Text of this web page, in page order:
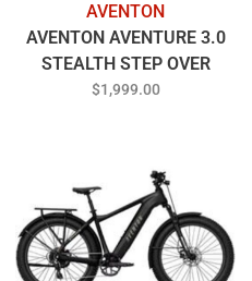
AVENTON
AVENTON AVENTURE 3.0
STEALTH STEP OVER
REGULAR
$1,999.00